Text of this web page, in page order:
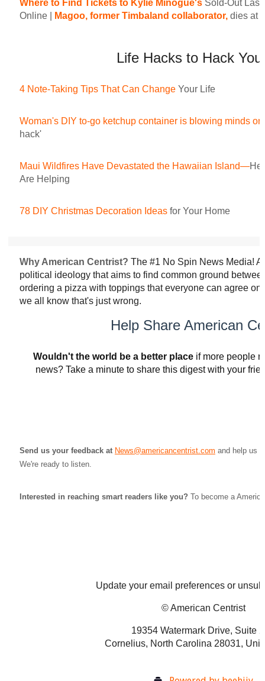
Where to Find Tickets to Kylie Minogue's Sold-Out Las
Online
Magoo, former Timbaland collaborator, dies at
Life Hacks to Hack
4 Note-Taking Tips That Can ChangeYour Life
Woman's DIY to-go ketchup container is blowing minds on
hack'
Maui Wildfires Have Devastated the Hawaiian Island—
Are Helping
78 DIY Christmas Decoration Ideasfor Your Home
Why American Centrist? The #1 No Spin News Media!
political ideology that aims to find common ground
ordering a pizza with toppings that everyone can agree
we all know that's just wrong.
Help Share American
Wouldn't the world be a better placeif more people
news? Take a minute to share this digest with your
Send us your feedback at News@americancentrist.com and help us
We're ready to listen.
Interested in reaching smart readers like you? To become a
Update your email preferences or
© American Centrist
19354 Watermark Drive, Suite
Cornelius, North Carolina 28031,